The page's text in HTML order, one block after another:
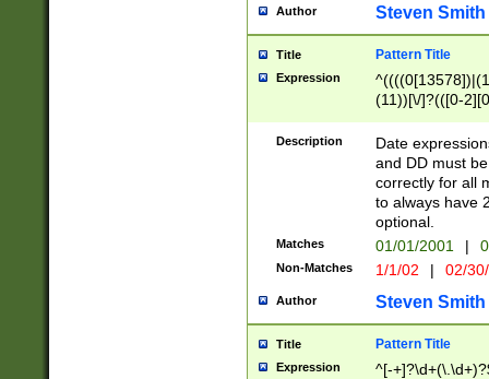
Author Steven Smith
Title Pattern Title
Expression
(11))[\/]?(([0-
Description
Date
and DD must
correctly for all
to always have
optional.
Matches 01/01/2001 |
Non-Matches 1/1/02 | 02/
Author Steven Smith
Title Pattern Title
Expression ^[-